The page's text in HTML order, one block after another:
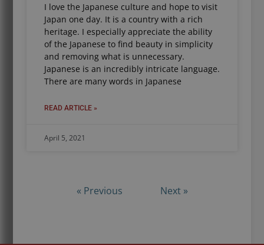
I love the Japanese culture and hope to visit
Japan one day. It is a country with a rich
heritage. I especially appreciate the ability
of the Japanese to find beauty in simplicity
and removing what is unnecessary.
Japanese is an incredibly intricate language.
There are many words in Japanese
READ ARTICLE »
April 5, 2021
« Previous Next »